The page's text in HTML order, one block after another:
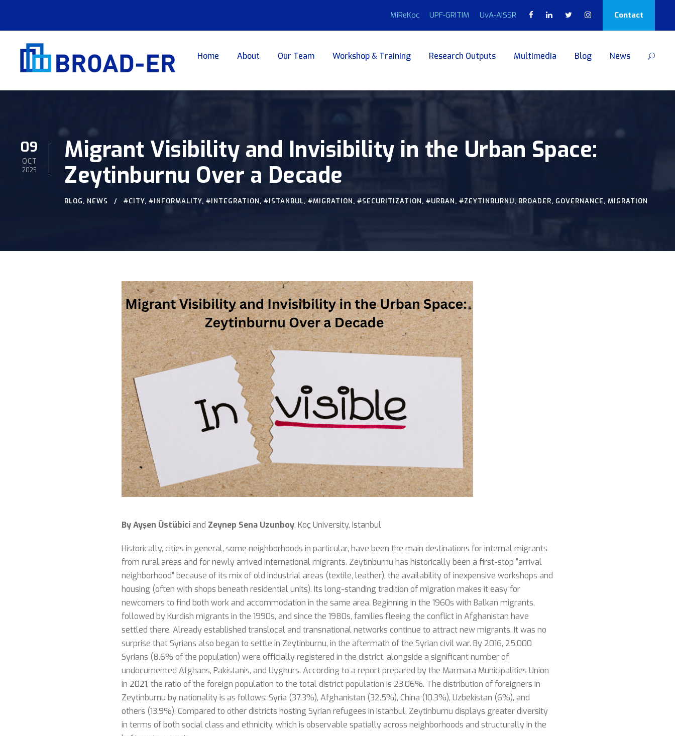
MiReKoc UPF-GRITIM UvA-AISSR Contact
Home About Our Team Workshop & Training Research Outputs Multimedia Blog News
09
OCT
2025
Migrant Visibility and Invisibility in the Urban Space:
Zeytinburnu Over a Decade
BLOG, NEWS #CITY, #INFORMALITY, #INTEGRATION, #ISTANBUL, #MIGRATION, #SECURITIZATION, #URBAN, #ZEYTINBURNU, BROADER, GOVERNANCE, MIGRATION
By Ayşen Üstübiciand Zeynep Sena Uzunboy, Koç University, Istanbul
Historically, cities in general, some neighborhoods in particular, have been the main destinations for internal migrants
from rural areas and for newly arrived international migrants. Zeytinburnu has historically been a first-stop “arrival
neighborhood” because of its mix of old industrial areas (textile, leather), the availability of inexpensive workshops and
housing (often with shops beneath residential units). Its long-standing tradition of migration makes it easy for
newcomers to find both work and accommodation in the same area. Beginning in the 1960s with Balkan migrants,
followed by Kurdish migrants in the 1990s, and since the 1980s, families fleeing the conflict in Afghanistan have
settled there. Already established translocal and transnational networks continue to attract new migrants. It was no
surprise that Syrians also began to settle in Zeytinburnu, in the aftermath of the Syrian civil war. By 2016, 25,000
Syrians (8.6% of the population) were officially registered in the district, alongside a significant number of
undocumented Afghans, Pakistanis, and Uyghurs. According to a report prepared by the Marmara Municipalities Union
in 2021, the ratio of the foreign population to the total district population is 23.06%. The distribution of foreigners in
Zeytinburnu by nationality is as follows: Syria (37.3%), Afghanistan (32.5%), China (10.3%), Uzbekistan (6%), and
others (13.9%). Compared to other districts hosting Syrian refugees in Istanbul, Zeytinburnu displays greater diversity
in terms of both social class and ethnicity, which is observable spatially across neighborhoods and structurally in the